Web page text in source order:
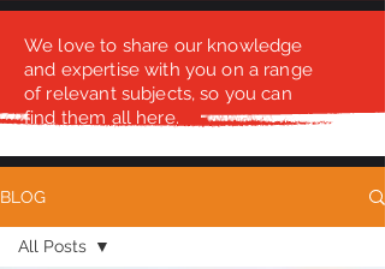
We love to share our knowledge
and expertise with you on a range
of relevant subjects, so you can
find them all here.
BLOG
All Posts